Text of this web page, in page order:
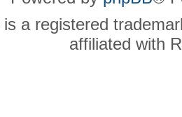
a registered
affiliated with